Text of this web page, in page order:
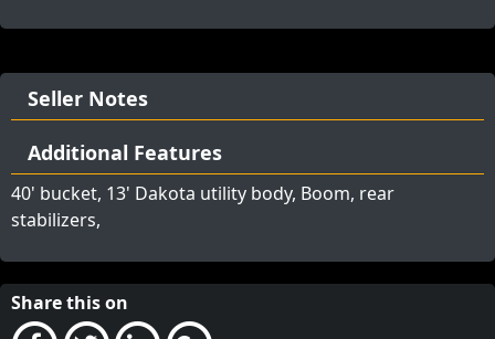
Seller Notes
Additional Features
40' bucket, 13' Dakota utility body, Boom, rear
stabilizers,
Share this on